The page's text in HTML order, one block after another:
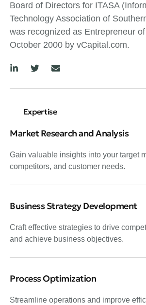
Expertise
Market Research and Analysis
Gain valuable insights into your target
competitors, and customer needs.
Business Strategy Development
Craft effective strategies to drive
and achieve business objectives.
Process Optimization
Streamline operations and improve
Board of Directors for ITASA
Technology Association of
was recognized as Entrepreneur
October 2000 by vCapital.com.